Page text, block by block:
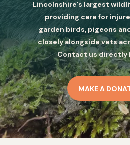
Lincolnshire’s largest
providing care for
garden birds, pigeons
closely alongside vets
Contact us directly
MAKE A